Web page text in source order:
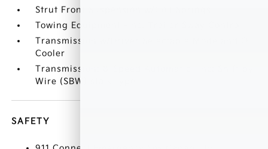
Strut Front Suspension w/Coil Springs
Towing Equipment -inc: Trailer Sway Control
Transmission w/Driver Selectable Mode and Oil
Cooler
Transmission: 8-Speed Automatic -inc: Shift by
Wire (SBW) stalk type
SAFETY